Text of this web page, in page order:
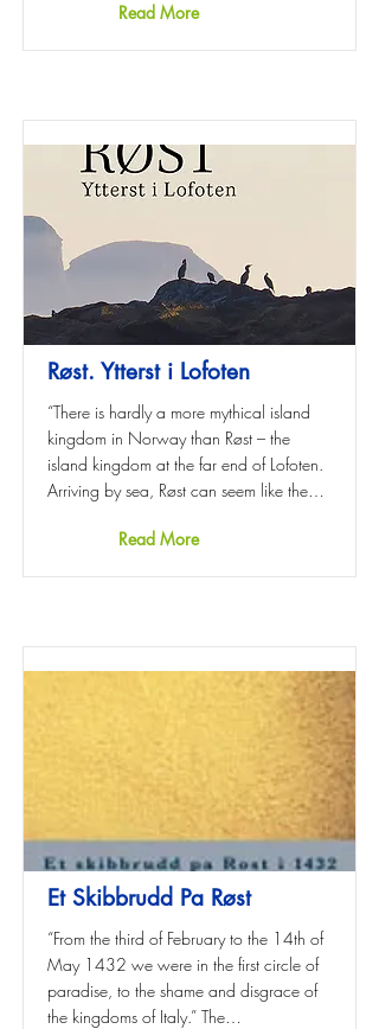
Read More
Røst. Ytterst i Lofoten
“There is hardly a more mythical island
kingdom in Norway than Røst – the
island kingdom at the far end of Lofoten.
Arriving by sea, Røst can seem like the…
Read More
Et Skibbrudd Pa Røst
“From the third of February to the 14th of
May 1432 we were in the first circle of
paradise, to the shame and disgrace of
the kingdoms of Italy.” The…